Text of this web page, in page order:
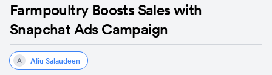
Farmpoultry Boosts Sales with
Snapchat Ads Campaign
A Aliu Salaudeen